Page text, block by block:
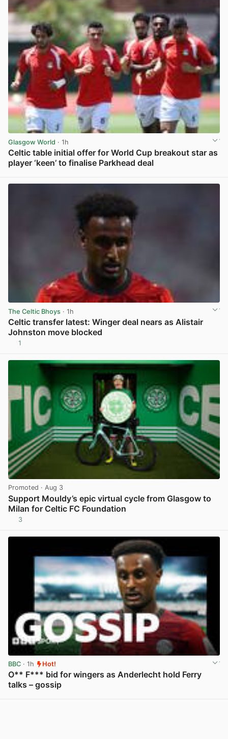
Glasgow World · 1h
Celtic table initial offer for World Cup breakout star as
player ‘keen’ to finalise Parkhead deal
The Celtic Bhoys · 1h
Celtic transfer latest: Winger deal nears as Alistair
Johnston move blocked
1
Promoted · Aug 3
Support Mouldy’s epic virtual cycle from Glasgow to
Milan for Celtic FC Foundation
3
BBC · 1h Hot!
O** F*** bid for wingers as Anderlecht hold Ferry
talks – gossip